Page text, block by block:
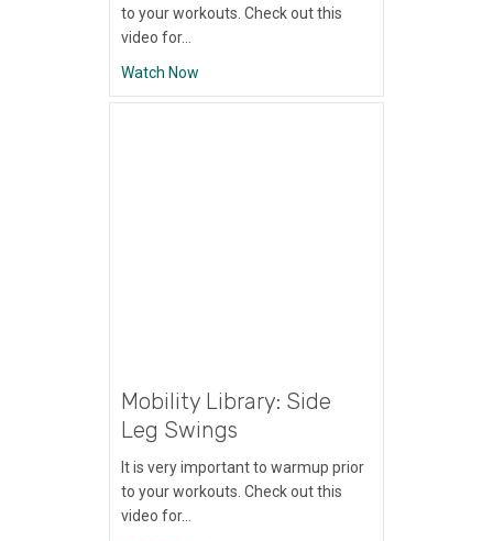
to your workouts. Check out this
video for…
Watch Now
Mobility Library: Side
Leg Swings
It is very important to warmup prior
to your workouts. Check out this
video for…